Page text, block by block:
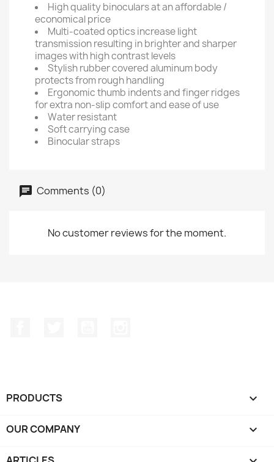
High quality binoculars at an affordable /
economical price
Multi-coated optics increase light
transmission resulting in brighter and sharper
images with high contrast levels
Stylish rubber covered aluminum body
protects from rough handling
Ergonomic thumb indents and finger ridges
for extra non-slip comfort and ease of use
Water resistant
Soft carrying case
Binocular straps
Comments (0)
No customer reviews for the moment.
PRODUCTS 
OUR COMPANY 